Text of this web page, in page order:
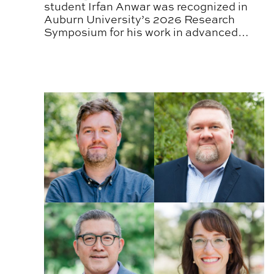
student Irfan Anwar was recognized in
Auburn University’s 2026 Research
Symposium for his work in advanced
CADC Faculty Receive 2026 Promotion and